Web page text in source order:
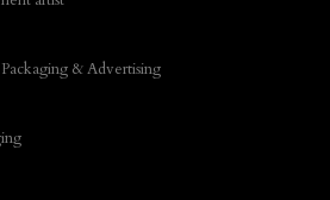
& Advertising